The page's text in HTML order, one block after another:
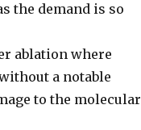
the demand is so
ablation where
a notable
to the molecular